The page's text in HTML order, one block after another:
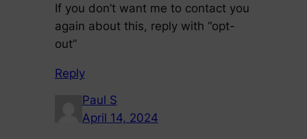
If you don’t want me to contact you
again about this, reply with “opt-
out”
Reply
Paul S
April 14, 2024